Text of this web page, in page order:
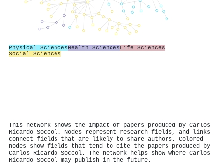
Physical SciencesHealth SciencesLife Sciences
Social Sciences
This network shows the impact of papers produced by Carlos
Ricardo Soccol. Nodes represent research fields, and links
connect fields that are likely to share authors. Colored
nodes show fields that tend to cite the papers produced by
Carlos Ricardo Soccol. The network helps show where Carlos
Ricardo Soccol may publish in the future.